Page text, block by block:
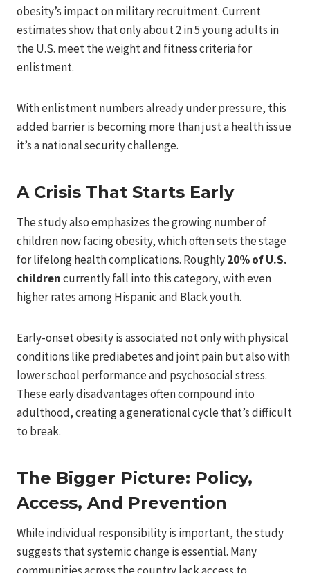
obesity’s impact on military recruitment. Current
estimates show that only about 2 in 5 young adults in
the U.S. meet the weight and fitness criteria for
enlistment.
With enlistment numbers already under pressure, this
added barrier is becoming more than just a health issue
it’s a national security challenge.
A Crisis That Starts Early
The study also emphasizes the growing number of
children now facing obesity, which often sets the stage
for lifelong health complications. Roughly20% of U.S.
childrencurrently fall into this category, with even
higher rates among Hispanic and Black youth.
Early-onset obesity is associated not only with physical
conditions like prediabetes and joint pain but also with
lower school performance and psychosocial stress.
These early disadvantages often compound into
adulthood, creating a generational cycle that’s difficult
to break.
The Bigger Picture: Policy,
Access, And Prevention
While individual responsibility is important, the study
suggests that systemic change is essential. Many